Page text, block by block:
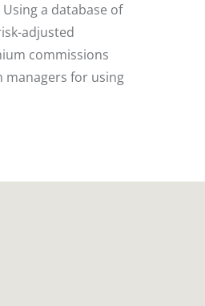
a database of
adjusted
commissions
managers for using